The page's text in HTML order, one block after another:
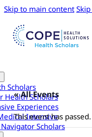
Skip to main content
Scholars
Health Scholars
Experiences
Intensive
Scholars
« All Events
This event has passed.